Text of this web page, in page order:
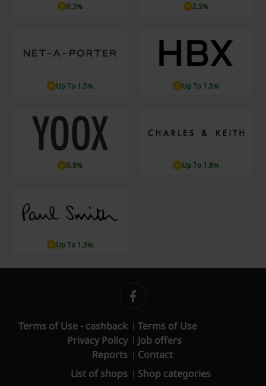
0.3% 2.5%
Up To 1.5% Up To 1.5%
0.8% Up To 1.8%
Up To 1.3%
Terms of Use - cashback
Terms of Use
Privacy Policy
Job offers
Reports
Contact
List of shops
Shop categories